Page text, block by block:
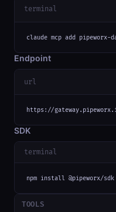
terminal
claude mcp add
Endpoint
url
https://
SDK
terminal
npm install @pipeworx/sdk
TOOLS